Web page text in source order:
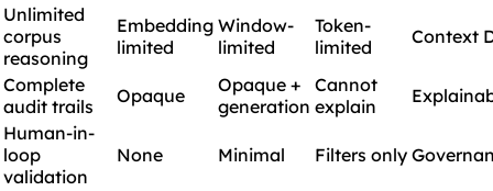
Unlimited
corpus
reasoning
Embedding
limited
Window-
limited
Token-
limited
Context
Complete
audit trails
Opaque
Opaque +
generation
Cannot
explain
Human-in-
loop
validation
None Minimal Filters only